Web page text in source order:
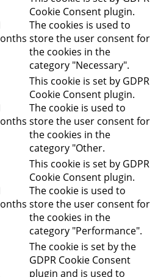
Cookie Consent plugin.
The cookies is used to
store the user consent for
the cookies in the
category "Necessary".
This cookie is set by GDPR
Cookie Consent plugin.
The cookie is used to
store the user consent for
the cookies in the
category "Other.
This cookie is set by GDPR
Cookie Consent plugin.
The cookie is used to
store the user consent for
the cookies in the
category "Performance".
The cookie is set by the
GDPR Cookie Consent
plugin and is used to